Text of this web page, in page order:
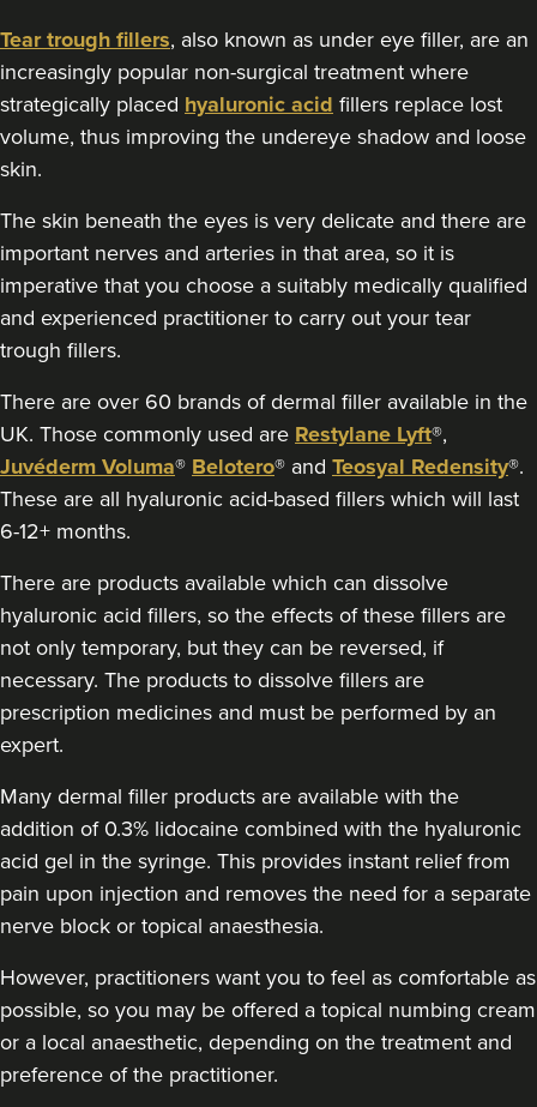
Stanmore 16.9 km
From £250.00
VIEW PROFILE
Dr Jenny Evgenia
73 reviews
London
From £300.00
Tear trough fillers, also known as under eye filler, are an
increasingly popular non-surgical treatment where
strategically placed hyaluronic acid fillers replace lost
volume, thus improving the undereye shadow and loose
skin.
The skin beneath the eyes is very delicate and there are
important nerves and arteries in that area, so it is
imperative that you choose a suitably medically qualified
and experienced practitioner to carry out your tear
trough fillers.
There are over 60 brands of dermal filler available in the
UK. Those commonly used are Restylane Lyft®,
Juvéderm Voluma® Belotero® and Teosyal Redensity®.
These are all hyaluronic acid-based fillers which will last
6-12+ months.
There are products available which can dissolve
hyaluronic acid fillers, so the effects of these fillers are
not only temporary, but they can be reversed, if
necessary. The products to dissolve fillers are
prescription medicines and must be performed by an
expert.
Many dermal filler products are available with the
addition of 0.3% lidocaine combined with the hyaluronic
acid gel in the syringe. This provides instant relief from
pain upon injection and removes the need for a separate
nerve block or topical anaesthesia.
However, practitioners want you to feel as comfortable as
possible, so you may be offered a topical numbing cream
or a local anaesthetic, depending on the treatment and
preference of the practitioner.